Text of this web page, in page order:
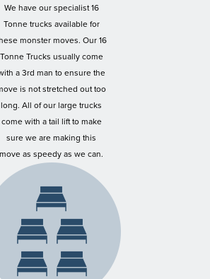
We have our specialist 16
Tonne trucks available for
monster moves. Our 16
Tonne Trucks usually come
a 3rd man to ensure the
is not stretched out too
long. All of our large trucks
come with a tail lift to make
sure we are making this
move as speedy as we can.